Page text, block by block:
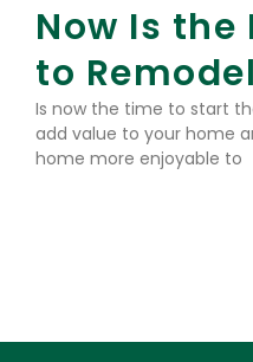
Now Is the
to Remodel
Is now the time to start
add value to your home
home more enjoyable to